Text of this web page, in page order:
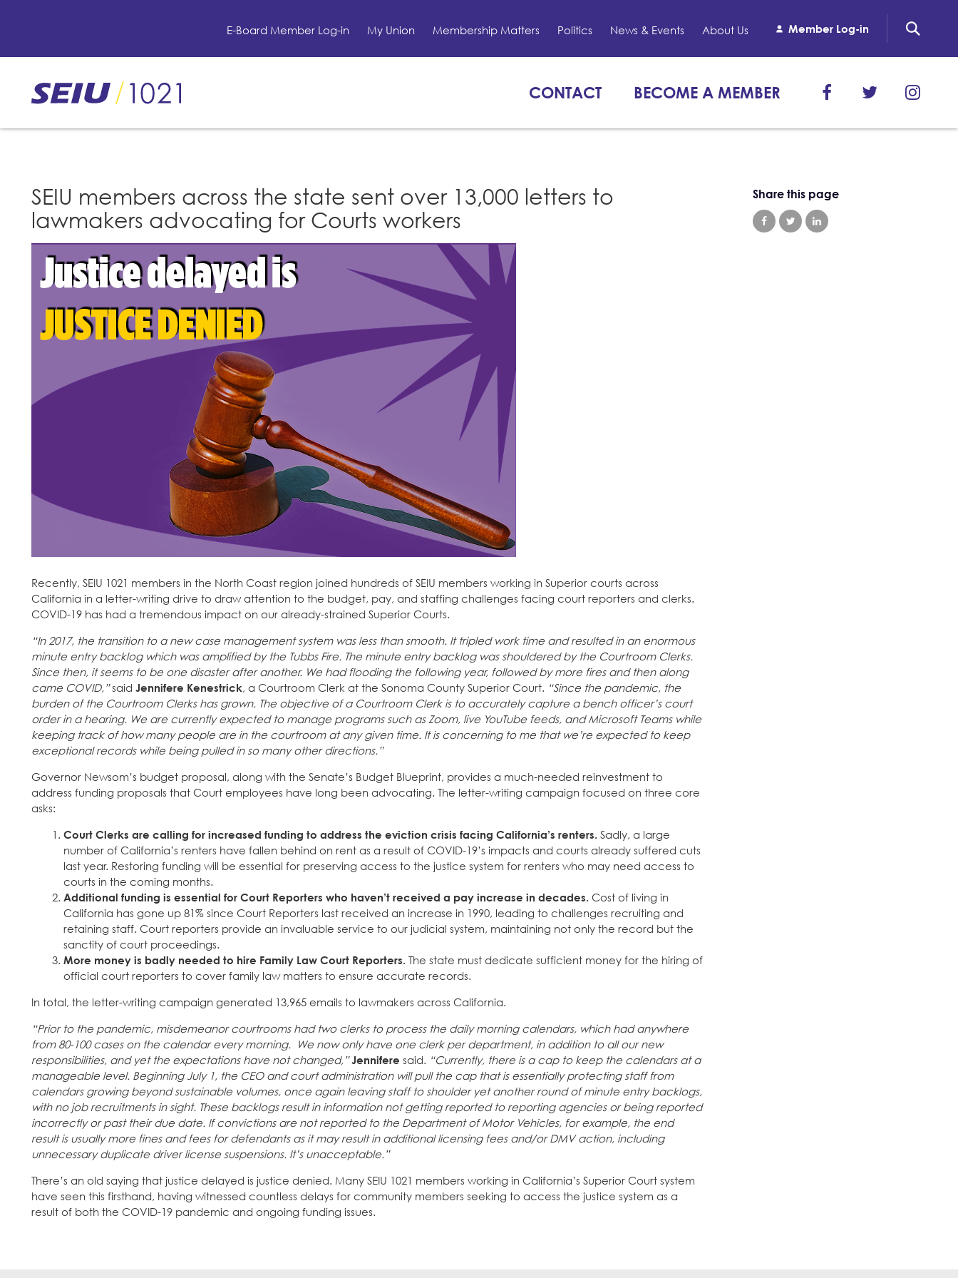
content
E-Board Member Log-in My Union Membership Matters Politics News & Events About Us Member Log-in
CONTACT BECOME A MEMBER
SEIU members across the state sent over 13,000 letters to
lawmakers advocating for Courts workers
Recently, SEIU 1021 members in the North Coast region joined hundreds of SEIU members working in Superior courts across
California in a letter-writing drive to draw attention to the budget, pay, and staffing challenges facing court reporters and clerks.
COVID-19 has had a tremendous impact on our already-strained Superior Courts.
“In 2017, the transition to a new case management system was less than smooth. It tripled work time and resulted in an enormous
minute entry backlog which was amplified by the Tubbs Fire. The minute entry backlog was shouldered by the Courtroom Clerks.
Since then, it seems to be one disaster after another. We had flooding the following year, followed by more fires and then along
came COVID,”said Jennifere Kenestrick, a Courtroom Clerk at the Sonoma County Superior Court. “Since the pandemic, the
burden of the Courtroom Clerks has grown. The objective of a Courtroom Clerk is to accurately capture a bench officer’s court
order in a hearing. We are currently expected to manage programs such as Zoom, live YouTube feeds, and Microsoft Teams while
keeping track of how many people are in the courtroom at any given time. It is concerning to me that we’re expected to keep
exceptional records while being pulled in so many other directions.”
Governor Newsom’s budget proposal, along with the Senate’s Budget Blueprint, provides a much-needed reinvestment to
address funding proposals that Court employees have long been advocating. The letter-writing campaign focused on three core
asks:
Court Clerks are calling for increased funding to address the eviction crisis facing California’s renters. Sadly, a large
number of California’s renters have fallen behind on rent as a result of COVID-19’s impacts and courts already suffered cuts
last year. Restoring funding will be essential for preserving access to the justice system for renters who may need access to
courts in the coming months.
Additional funding is essential for Court Reporters who haven’t received a pay increase in decades. Cost of living in
California has gone up 81% since Court Reporters last received an increase in 1990, leading to challenges recruiting and
retaining staff. Court reporters provide an invaluable service to our judicial system, maintaining not only the record but the
sanctity of court proceedings.
More money is badly needed to hire Family Law Court Reporters. The state must dedicate sufficient money for the hiring of
official court reporters to cover family law matters to ensure accurate records.
In total, the letter-writing campaign generated 13,965 emails to lawmakers across California.
“Prior to the pandemic, misdemeanor courtrooms had two clerks to process the daily morning calendars, which had anywhere
from 80-100 cases on the calendar every morning. We now only have one clerk per department, in addition to all our new
responsibilities, and yet the expectations have not changed,” Jennifere said. “Currently, there is a cap to keep the calendars at a
manageable level. Beginning July 1, the CEO and court administration will pull the cap that is essentially protecting staff from
calendars growing beyond sustainable volumes, once again leaving staff to shoulder yet another round of minute entry backlogs,
with no job recruitments in sight. These backlogs result in information not getting reported to reporting agencies or being reported
incorrectly or past their due date. If convictions are not reported to the Department of Motor Vehicles, for example, the end
result is usually more fines and fees for defendants as it may result in additional licensing fees and/or DMV action, including
unnecessary duplicate driver license suspensions. It’s unacceptable.”
There’s an old saying that justice delayed is justice denied. Many SEIU 1021 members working in California’s Superior Court system
have seen this firsthand, having witnessed countless delays for community members seeking to access the justice system as a
result of both the COVID-19 pandemic and ongoing funding issues.
Share this page